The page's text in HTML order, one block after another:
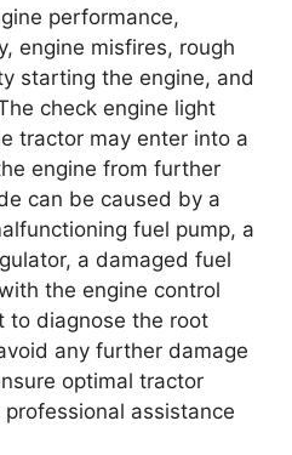
performance,
engine misfires, rough
starting the engine, and
check engine light
tractor may enter into a
engine from further
can be caused by a
fuel pump, a
a damaged fuel
the engine control
to diagnose the root
any further damage
optimal tractor
assistance